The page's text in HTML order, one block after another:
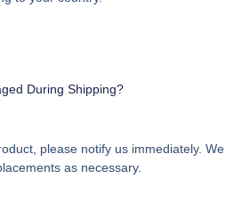
During Shipping?
please notify us immediately. We
as necessary.